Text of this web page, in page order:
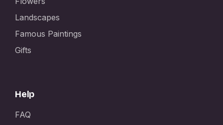
Landscapes
Famous Paintings
Gifts
Help
FAQ